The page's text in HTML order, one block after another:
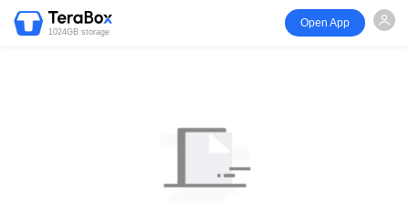
1024GB storage
Open App